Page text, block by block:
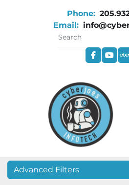
Phone:
Email:
facebook
Advanced Filters